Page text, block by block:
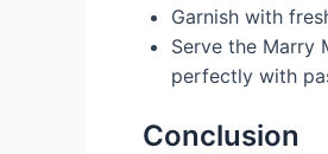
Garnish with
Serve the Marry
perfectly with
Conclusion